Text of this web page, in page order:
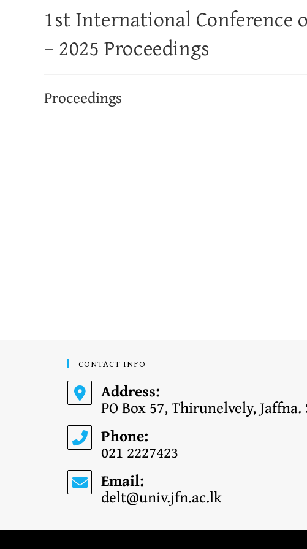
1st International Conference
– 2025 Proceedings
Proceedings
CONTACT INFO
Address:
PO Box 57, Thirunelvely,
Phone:
021 2227423
Email:
delt@univ.jfn.ac.lk